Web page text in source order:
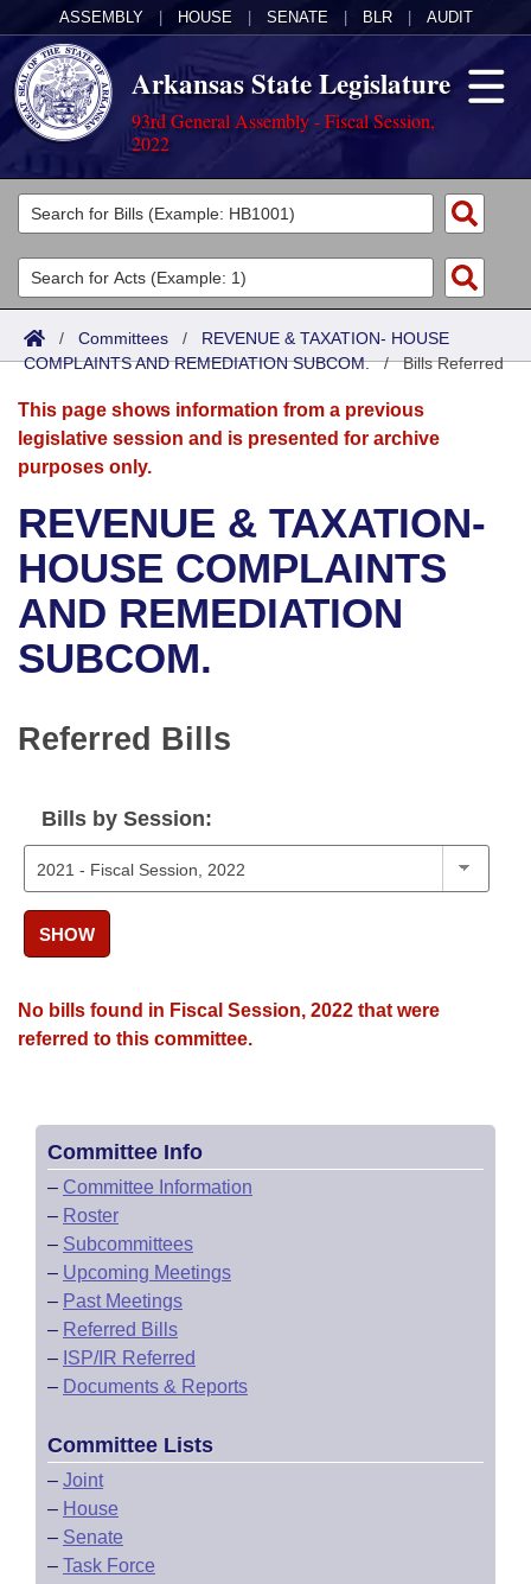
ASSEMBLY HOUSE SENATE BLR AUDIT
Arkansas State Legislature
93rd General Assembly - Fiscal Session,
2022
Legislators
List All
Search
Committees
Joint
Senate
House
Bills in House Committees
Bills in Senate Committees
Bills in Joint Committees
Meetings Of The Whole/Business Meetings
Acts
Search by Range
Advanced Search
Bills
Search by Range
Advanced Search
Recent Activities
Recently Filed
Personalized Bill Tracking
Bills Returned from Committee
Calendars
Meetings and Events
Bills on Committee Agendas
House
Senate
House Roll Call
Arkansas Law
Arkansas Code and Constitution of 1874
Uncodified Historic Legislation
Governor's Veto List
Budget
Search Center
/ Committees / REVENUE & TAXATION- HOUSE
COMPLAINTS AND REMEDIATION SUBCOM./Bills Referred
This page shows information from a previous
legislative session and is presented for archive
purposes only.
REVENUE & TAXATION-
HOUSE COMPLAINTS
AND REMEDIATION
SUBCOM.
Referred Bills
Bills by Session:
SHOW
No bills found in Fiscal Session, 2022 that were
referred to this committee.
Committee Info
– Committee Information
– Roster
– Subcommittees
– Upcoming Meetings
– Past Meetings
– Referred Bills
– ISP/IR Referred
– Documents & Reports
Committee Lists
– Joint
– House
– Senate
– Task Force